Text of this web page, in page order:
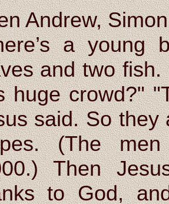
Andrew,
a young
and two
huge crowd?"
said. So they
(The
Then
to God,